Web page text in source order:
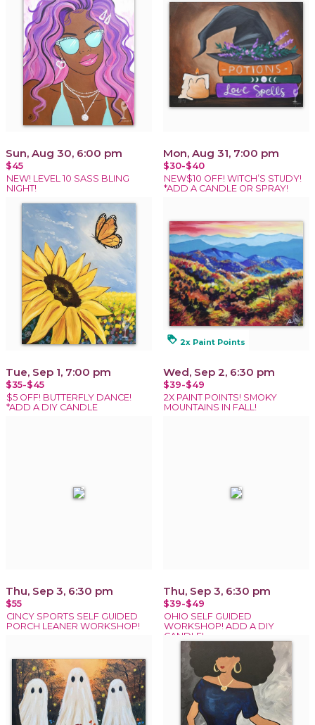
Sun, Aug 30, 6:00 pm
$45
NEW! LEVEL 10 SASS BLING
NIGHT!
Mon, Aug 31, 7:00 pm
$30-$40
NEW$10 OFF! WITCH’S STUDY!
*ADD A CANDLE OR SPRAY!
Tue, Sep 1, 7:00 pm
$35-$45
$5 OFF! BUTTERFLY DANCE!
*ADD A DIY CANDLE
loyalty 2x Paint Points
Wed, Sep 2, 6:30 pm
$39-$49
2X PAINT POINTS! SMOKY
MOUNTAINS IN FALL!
Thu, Sep 3, 6:30 pm
$55
CINCY SPORTS SELF GUIDED
PORCH LEANER WORKSHOP!
Thu, Sep 3, 6:30 pm
$39-$49
OHIO SELF GUIDED
WORKSHOP! ADD A DIY
CANDLE!